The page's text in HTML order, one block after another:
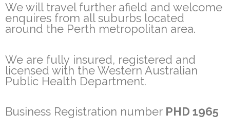
We will travel further afield and welcome
enquires from all suburbs located
around the Perth metropolitan area.
We are fully insured, registered and
licensed with the Western Australian
Public Health Department.
Business Registration number PHD 1965